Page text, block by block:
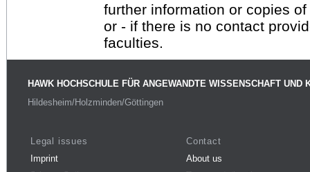
further information or copies
or - if there is no contact
faculties.
HAWK HOCHSCHULE FÜR ANGEWANDTE WISSENSCHAFT UND
Hildesheim/Holzminden/Göttingen
Legal issues
Imprint
Contact
About us